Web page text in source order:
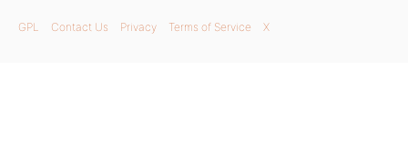
GPL Contact Us Privacy Terms of Service X